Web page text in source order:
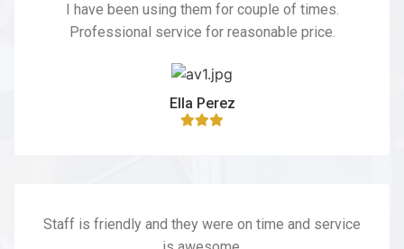
I have been using them for couple of times.
Professional service for reasonable price.
Ella Perez
Staff is friendly and they were on time and service